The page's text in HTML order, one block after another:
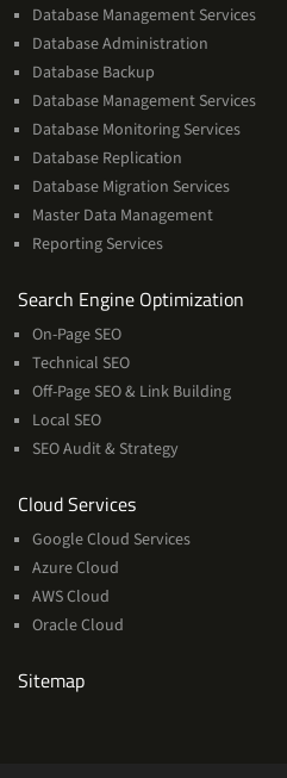
Database Management Services
Database Administration
Database Backup
Database Management Services
Database Monitoring Services
Database Replication
Database Migration Services
Master Data Management
Reporting Services
Search Engine Optimization
On-Page SEO
Technical SEO
Off-Page SEO & Link Building
Local SEO
SEO Audit & Strategy
Cloud ServicesCloud
Services
Google Cloud Services
Azure Cloud
AWS Cloud
Oracle Cloud
Sitemap